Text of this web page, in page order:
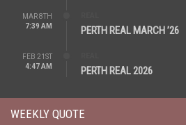
MAR 8TH
7:39 AM
PERTH REAL MARCH ’26
FEB 21ST
4:47 AM
PERTH REAL 2026
WEEKLY QUOTE